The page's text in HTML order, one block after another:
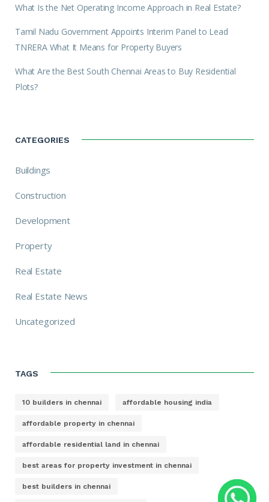
What Is the Net Operating Income Approach in Real Estate?
Tamil Nadu Government Appoints Interim Panel to Lead
TNRERA What It Means for Property Buyers
What Are the Best South Chennai Areas to Buy Residential
Plots?
CATEGORIES
Buildings
Construction
Development
Property
Real Estate
Real Estate News
Uncategorized
TAGS
10 builders in chennai affordable housing india
affordable property in chennai
affordable residential land in chennai
best areas for property investment in chennai
best builders in chennai